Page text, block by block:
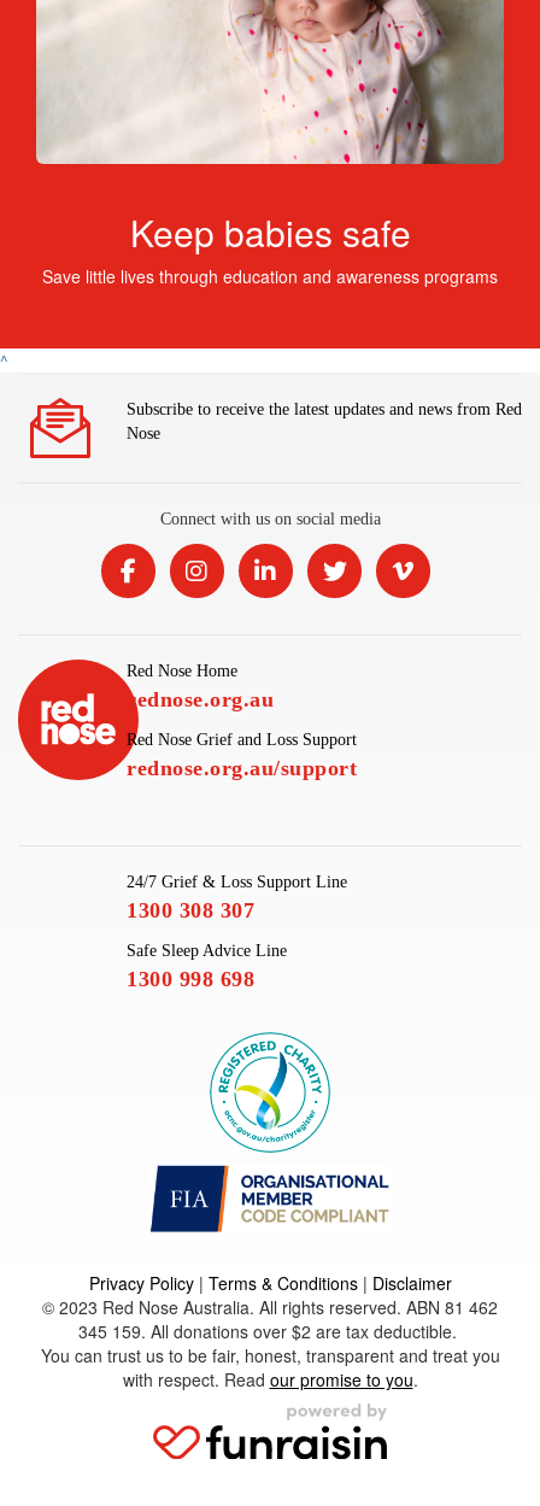
Keep babies safe
Save little lives through education and awareness programs
^
Subscribe to receive the latest updates and news from Red
Nose
Connect with us on social media
Red Nose Home
rednose.org.au
Red Nose Grief and Loss Support
rednose.org.au/support
24/7 Grief & Loss Support Line
1300 308 307
Safe Sleep Advice Line
1300 998 698
Privacy Policy| Terms & Conditions| Disclaimer
© 2023 Red Nose Australia. All rights reserved. ABN 81 462
345 159. All donations over $2 are tax deductible.
You can trust us to be fair, honest, transparent and treat you
with respect. Read our promise to you.